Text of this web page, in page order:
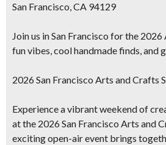
San Francisco, CA 94129
Join us in San Francisco for the
fun vibes, cool handmade finds, and
2026 San Francisco Arts and Crafts
Experience a vibrant weekend of
at the 2026 San Francisco Arts and
exciting open-air event brings